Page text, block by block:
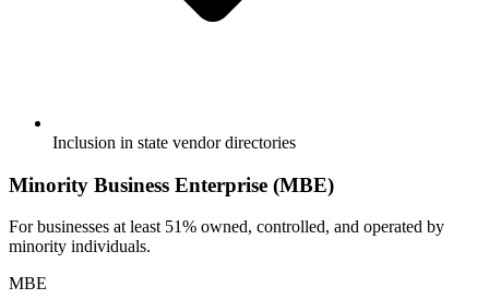
Inclusion in state vendor directories
Minority Business Enterprise (MBE)
For businesses at least 51% owned, controlled, and operated by
minority individuals.
MBE